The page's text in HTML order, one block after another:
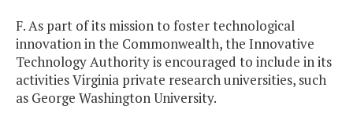
F. As part of its mission to foster technological
innovation in the Commonwealth, the Innovative
Technology Authority is encouraged to include in its
activities Virginia private research universities, such
as George Washington University.